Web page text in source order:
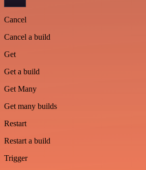
Cancel
Cancel a build
Get
Get a build
Get Many
Get many builds
Restart
Restart a build
Trigger